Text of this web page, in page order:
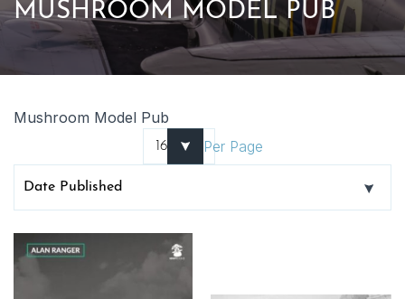
MUSHROOM MODEL PUB
Mushroom Model Pub
Per Page